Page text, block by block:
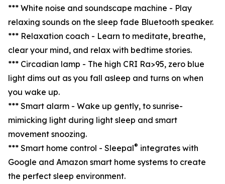
*** White noise and soundscape machine - Play
relaxing sounds on the sleep fade Bluetooth speaker.
*** Relaxation coach - Learn to meditate, breathe,
clear your mind, and relax with bedtime stories.
*** Circadian lamp - The high CRI Ra>95, zero blue
light dims out as you fall asleep and turns on when
you wake up.
*** Smart alarm - Wake up gently, to sunrise-
mimicking light during light sleep and smart
movement snoozing.
*** Smart home control - Sleepal® integrates with
Google and Amazon smart home systems to create
the perfect sleep environment.